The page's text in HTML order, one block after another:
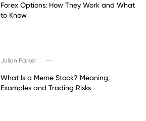
Forex Options: How They Work and What
to Know
Julian Parker --
What Is a Meme Stock? Meaning,
Examples and Trading Risks